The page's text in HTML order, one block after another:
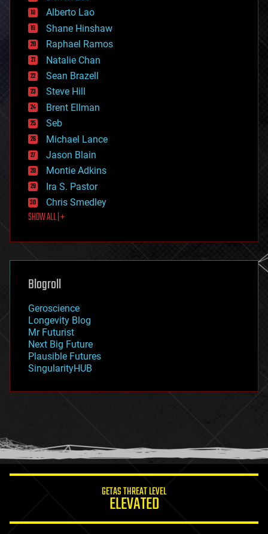
drones
economics
education
electronics
employment
encryption
energy
engineering
entertainment
environmental
ethics
events
evolution
existential risks
exoskeleton
finance
first contact
food
futurism
genetics
geoengineering
geography
geopolitics
governance
government
gravity
habitats
hacking
humor
information science
Alberto Lao
Shane Hinshaw
Raphael Ramos
Natalie Chan
Sean Brazell
Steve Hill
Brent Ellman
Seb
Michael Lance
Jason Blain
Montie Adkins
Ira S. Pastor
Chris Smedley
SHOW ALL | +
Blogroll
Geroscience
Longevity Blog
Mr Futurist
Next Big Future
Plausible Futures
SingularityHUB
GETAS THREAT LEVEL
ELEVATED